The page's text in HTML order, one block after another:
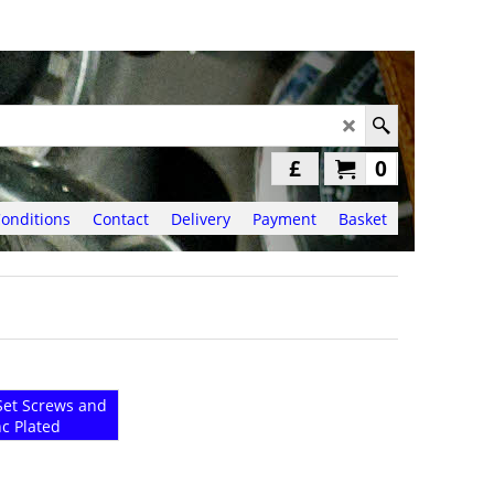
0
£
Contact Delivery Payment Basket
Screws and
Plated